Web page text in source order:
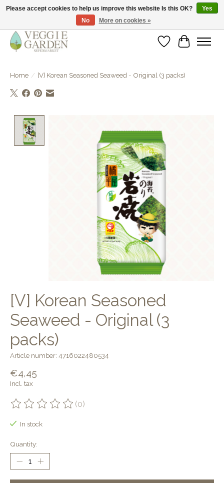
vegan & veggie products | free store pick-up
WishlistCart
Home / [V] Korean Seasoned Seaweed - Original (3 packs)
[V] Korean Seasoned
Seaweed - Original (3
packs)
Article number: 4716022480534
€4,45
Incl. tax
The rating of this product is
(0)
In stock
Quantity:
Please accept cookies to help us improve this website Is this OK?
Yes
No
More on cookies »